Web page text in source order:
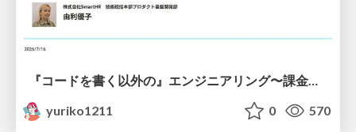
『コードを書く以外の』エンジニアリング〜課金基盤移行プロジェクト推進のためのTips4選
yuriko1211
0 570